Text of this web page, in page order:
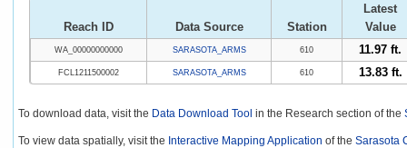
Reach ID Data Source Station
Latest
Value
WA_00000000000 SARASOTA_ARMS 610 11.97 ft.
FCL1211500002 SARASOTA_ARMS 610 13.83 ft.
To download data, visit the Data Download Tool in the Research section of the
To view data spatially, visit the Interactive Mapping Application of the Sarasota